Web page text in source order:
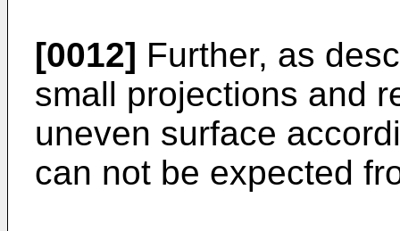
[0012] Further, as
small projections and
uneven surface
can not be expected